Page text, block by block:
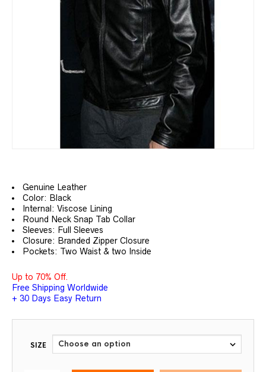
Genuine Leather
Color: Black
Internal: Viscose Lining
Round Neck Snap Tab Collar
Sleeves: Full Sleeves
Closure: Branded Zipper Closure
Pockets: Two Waist & two Inside
Up to 70% Off.
Free Shipping Worldwide
+ 30 Days Easy Return
SIZE